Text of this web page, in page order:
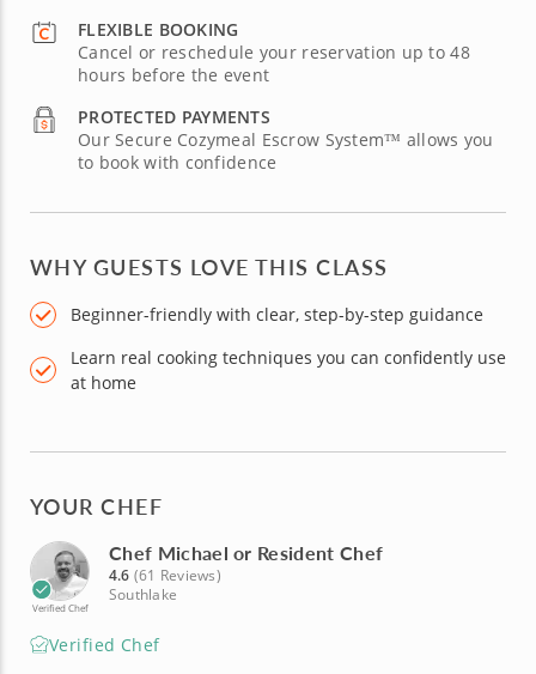
FLEXIBLE BOOKING
Cancel or reschedule your reservation up to 48
hours before the event
PROTECTED PAYMENTS
Our Secure Cozymeal Escrow System™ allows you
to book with confidence
WHY GUESTS LOVE THIS CLASS
Beginner-friendly with clear, step-by-step guidance
Learn real cooking techniques you can confidently use
at home
YOUR CHEF
Verified Chef
Chef Michael or Resident Chef
4.6 (61 Reviews)
Southlake
Verified Chef